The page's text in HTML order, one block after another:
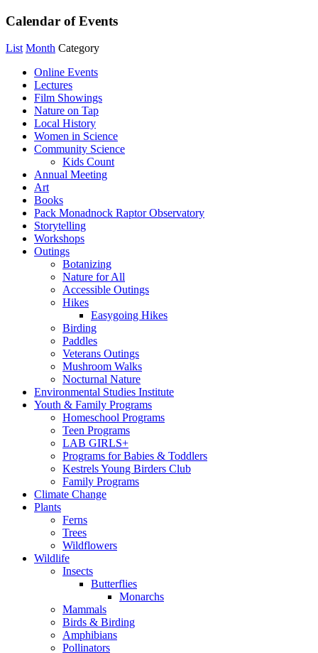
Calendar of Events
List Month Category
Online Events
Lectures
Film Showings
Nature on Tap
Local History
Women in Science
Community Science
Kids Count
Annual Meeting
Art
Books
Pack Monadnock Raptor Observatory
Storytelling
Workshops
Outings
Botanizing
Nature for All
Accessible Outings
Hikes
Easygoing Hikes
Birding
Paddles
Veterans Outings
Mushroom Walks
Nocturnal Nature
Environmental Studies Institute
Youth & Family Programs
Homeschool Programs
Teen Programs
LAB GIRLS+
Programs for Babies & Toddlers
Kestrels Young Birders Club
Family Programs
Climate Change
Plants
Ferns
Trees
Wildflowers
Wildlife
Insects
Butterflies
Monarchs
Mammals
Birds & Birding
Amphibians
Pollinators